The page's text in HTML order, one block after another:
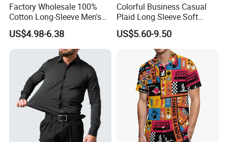
Factory Wholesale 100%
Cotton Long-Sleeve Men's
Formal Shirt Wrinkle-Free
Business High-End Shirt
Can Be Customized Color
US$4.98-6.38
Colorful Business Casual
Plaid Long Sleeve Soft
Fabric Comfort Fit Men
Clothing
US$5.60-9.50